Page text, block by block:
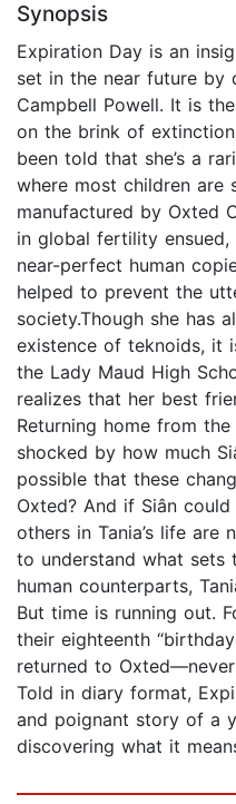
Synopsis
Expiration Day is an
set in the near future by
Campbell Powell. It is
on the brink of
been told that she’s a
where most children are
manufactured by Oxted
in global fertility
near-perfect human
helped to prevent the
society.Though she has
existence of teknoids, it
the Lady Maud High
realizes that her best
Returning home from
shocked by how much
possible that these
Oxted? And if Siân
others in Tania’s life are
to understand what
human counterparts,
But time is running out.
their eighteenth
returned to
Told in diary format,
and poignant story of a
discovering what it